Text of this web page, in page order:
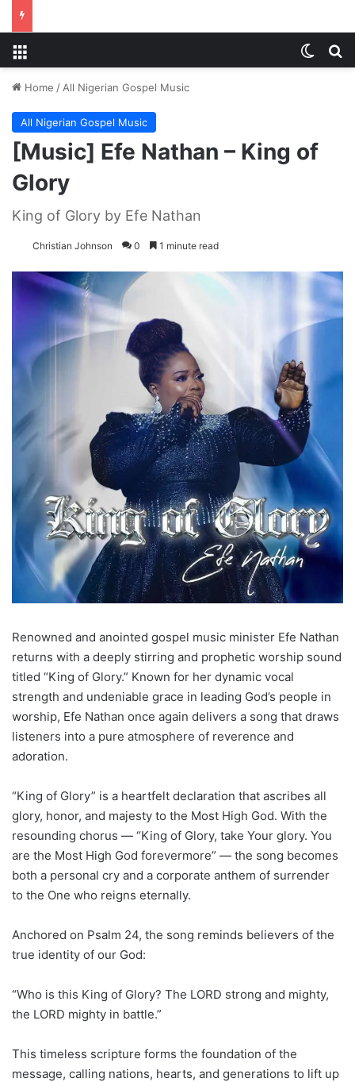
Home / All Nigerian Gospel Music
All Nigerian Gospel Music
[Music] Efe Nathan – King of
Glory
King of Glory by Efe Nathan
Christian Johnson 0 1 minute read
Renowned and anointed gospel music minister Efe Nathan
returns with a deeply stirring and prophetic worship sound
titled “King of Glory.” Known for her dynamic vocal
strength and undeniable grace in leading God’s people in
worship, Efe Nathan once again delivers a song that draws
listeners into a pure atmosphere of reverence and
adoration.
“King of Glory” is a heartfelt declaration that ascribes all
glory, honor, and majesty to the Most High God. With the
resounding chorus — “King of Glory, take Your glory. You
are the Most High God forevermore” — the song becomes
both a personal cry and a corporate anthem of surrender
to the One who reigns eternally.
Anchored on Psalm 24, the song reminds believers of the
true identity of our God:
“Who is this King of Glory? The LORD strong and mighty,
the LORD mighty in battle.”
This timeless scripture forms the foundation of the
message, calling nations, hearts, and generations to lift up